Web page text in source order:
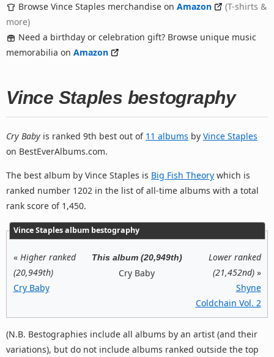
Browse Vince Staples merchandise on Amazon
(T-shirts &
more)
Need a birthday or celebration gift? Browse unique music
memorabilia on Amazon
Vince Staples bestography
Cry Baby is ranked 9th best out of 11 albums by Vince Staples
on BestEverAlbums.com.
The best album by Vince Staples is Big Fish Theory which is
ranked number 1202 in the list of all-time albums with a total
rank score of 1,450.
Vince Staples album bestography
« Higher ranked
(20,949th)
Cry Baby
This album (20,949th)
Cry Baby
Lower ranked
(21,452nd)»
Shyne
Coldchain Vol. 2
(N.B. Bestographies include all albums by an artist (and their
variations), but do not include albums ranked outside the top